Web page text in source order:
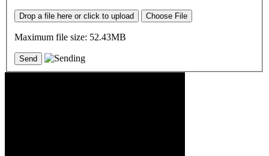
Drop a file here or click to upload Choose File
Maximum file size: 52.43MB